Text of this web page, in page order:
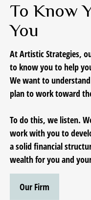
To Know
You
At Artistic Strategies,
to know you to help
We want to
plan to work toward
To do this, we listen.
work with you to
a solid financial
wealth for you and
Our Firm